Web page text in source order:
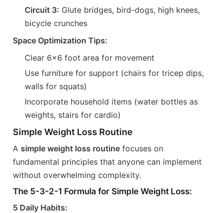
Circuit 3: Glute bridges, bird-dogs, high knees,
bicycle crunches
Space Optimization Tips:
Clear 6x6 foot area for movement
Use furniture for support (chairs for tricep dips,
walls for squats)
Incorporate household items (water bottles as
weights, stairs for cardio)
Simple Weight Loss Routine
A simple weight loss routine focuses on
fundamental principles that anyone can implement
without overwhelming complexity.
The 5-3-2-1 Formula for Simple Weight Loss:
5 Daily Habits: